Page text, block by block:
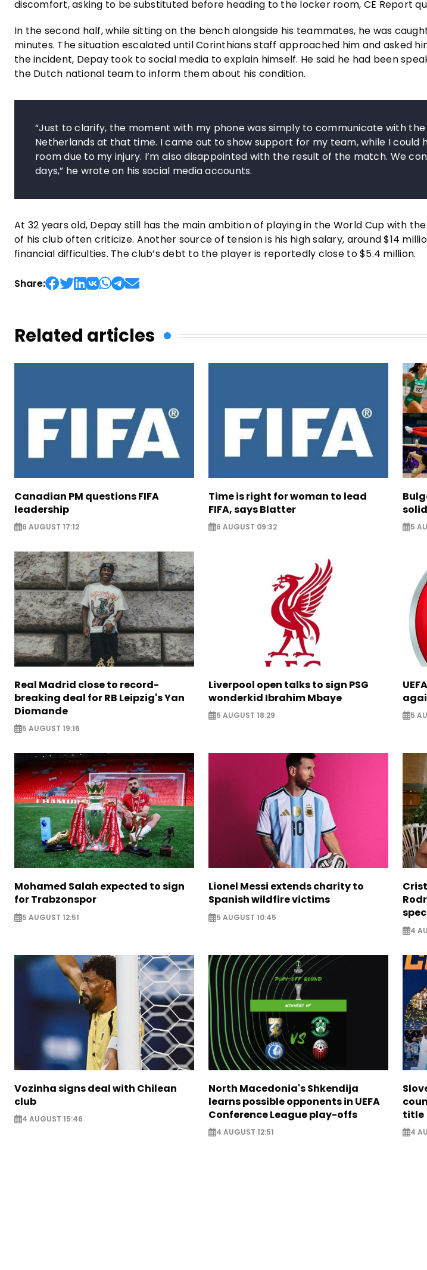
discomfort, asking to be substituted before heading to the locker room, CE Report
In the second half, while sitting on the bench alongside his teammates, he was
minutes. The situation escalated until Corinthians staff approached him and asked
the incident, Depay took to social media to explain himself. He said he had been
the Dutch national team to inform them about his condition.
“Just to clarify, the moment with my phone was simply to communicate with
Netherlands at that time. I came out to show support for my team, while I could
room due to my injury. I’m also disappointed with the result of the match. We
days,” he wrote on his social media accounts.
At 32 years old, Depay still has the main ambition of playing in the World Cup with
of his club often criticize. Another source of tension is his high salary, around $14
financial difficulties. The club’s debt to the player is reportedly close to $5.4 million.
Share:
Related articles
Canadian PM questions FIFA
leadership
6 AUGUST 17:12
Time is right for woman to lead
FIFA, says Blatter
6 AUGUST 09:32 5
Real Madrid close to record-
breaking deal for RB Leipzig's Yan
Diomande
5 AUGUST 19:16
Liverpool open talks to sign PSG
wonderkid Ibrahim Mbaye
5 AUGUST 18:29 5
Mohamed Salah expected to sign
for Trabzonspor
5 AUGUST 12:51
Lionel Messi extends charity to
Spanish wildfire victims
5 AUGUST 10:45
4
Vozinha signs deal with Chilean
club
4 AUGUST 15:46
North Macedonia's Shkendija
learns possible opponents in UEFA
Conference League play-offs
4 AUGUST 12:51
title
4